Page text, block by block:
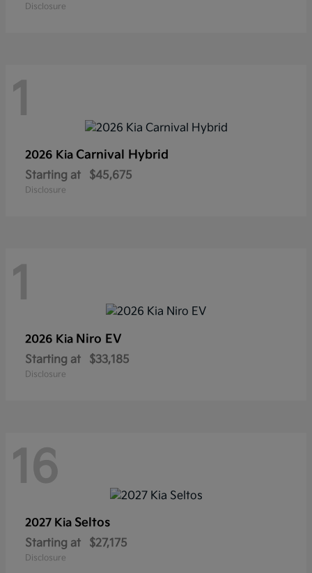
Disclosure
1
2026 Kia Carnival Hybrid
Starting at $45,675
Disclosure
1
2026 Kia Niro EV
Starting at $33,185
Disclosure
16
2027 Kia Seltos
Starting at $27,175
Disclosure